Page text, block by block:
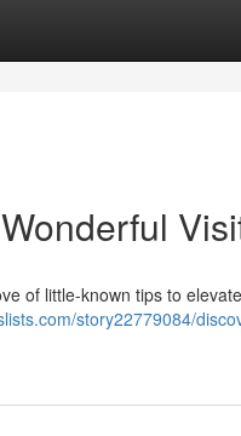
of little-known tips to
story22779084/